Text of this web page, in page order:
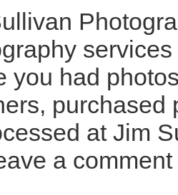
you had
at Jim
a